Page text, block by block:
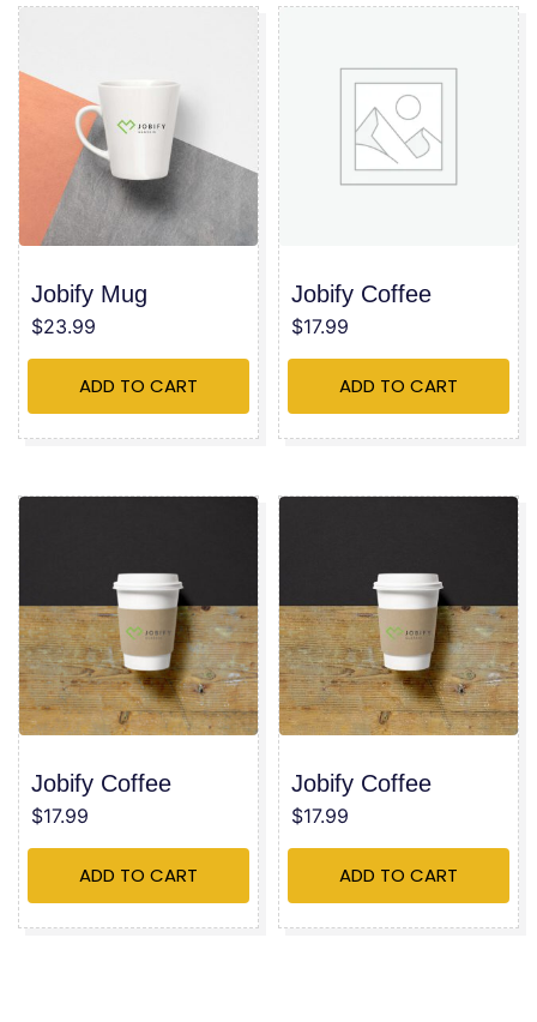
Jobify Mug
$23.99
ADD TO CART
Jobify Coffee
$17.99
ADD TO CART
Jobify Coffee
$17.99
ADD TO CART
Jobify Coffee
$17.99
ADD TO CART